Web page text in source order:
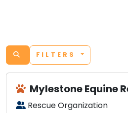
FILTERS
Mylestone Equine
Rescue Organization